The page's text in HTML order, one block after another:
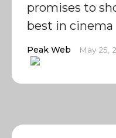
promises to
best in cinema
Peak Web May 25,